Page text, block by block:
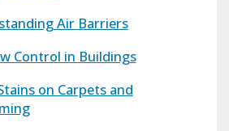
Air Barriers
Control in Buildings
on Carpets and